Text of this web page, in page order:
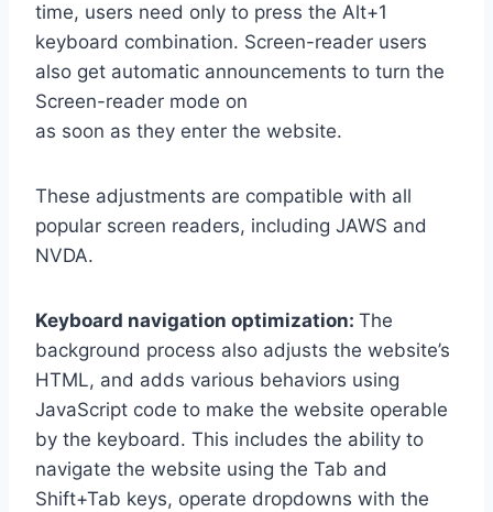
time, users need only to press the Alt+1
keyboard combination. Screen-reader users
also get automatic announcements to turn the
Screen-reader mode on
as soon as they enter the website.
These adjustments are compatible with all
popular screen readers, including JAWS and
NVDA.
Keyboard navigation optimization: The
background process also adjusts the website’s
HTML, and adds various behaviors using
JavaScript code to make the website operable
by the keyboard. This includes the ability to
navigate the website using the Tab and
Shift+Tab keys, operate dropdowns with the